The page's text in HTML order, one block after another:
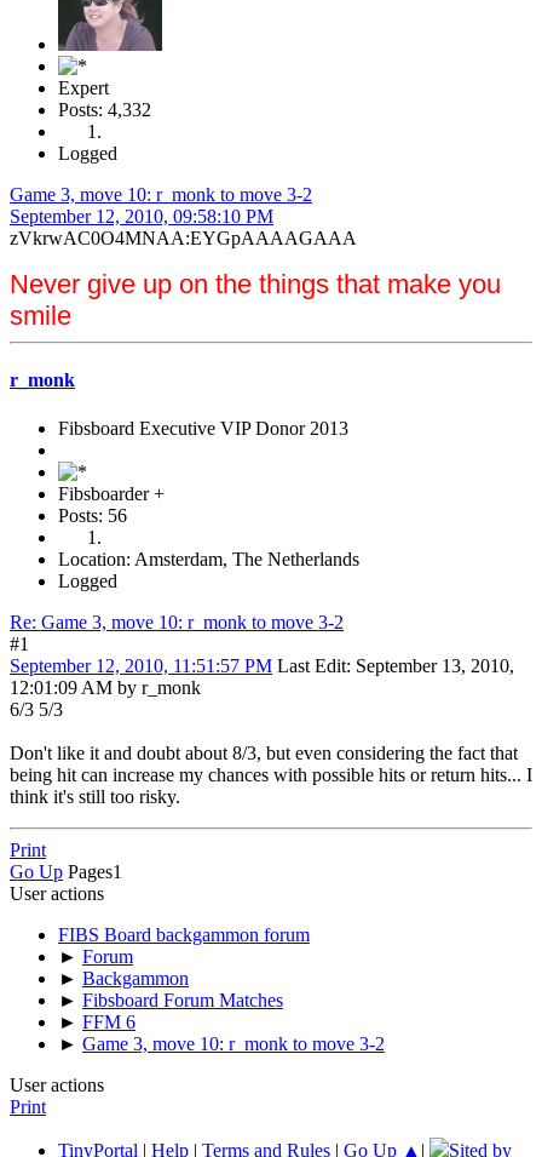
Expert
Posts: 4,332
Logged
Game 3, move 10: r_monk to move 3-2
September 12, 2010, 09:58:10 PM
zVkrwAC0O4MNAA:EYGpAAAAGAAA
Never give up on the things that make you
smile
r_monk
Fibsboard Executive VIP Donor 2013
Fibsboarder +
Posts: 56
Location: Amsterdam, The Netherlands
Logged
Re: Game 3, move 10: r_monk to move 3-2
#1
September 12, 2010, 11:51:57 PM Last Edit: September 13, 2010,
12:01:09 AM by r_monk
6/3 5/3
Don't like it and doubt about 8/3, but even considering the fact that
being hit can increase my chances with possible hits or return hits... I
think it's still too risky.
Print
Go Up Pages1
User actions
FIBS Board backgammon forum
► Forum
► Backgammon
► Fibsboard Forum Matches
► FFM 6
► Game 3, move 10: r_monk to move 3-2
User actions
Print
TinyPortal | Help | Terms and Rules | Go Up ▲ | Sited by